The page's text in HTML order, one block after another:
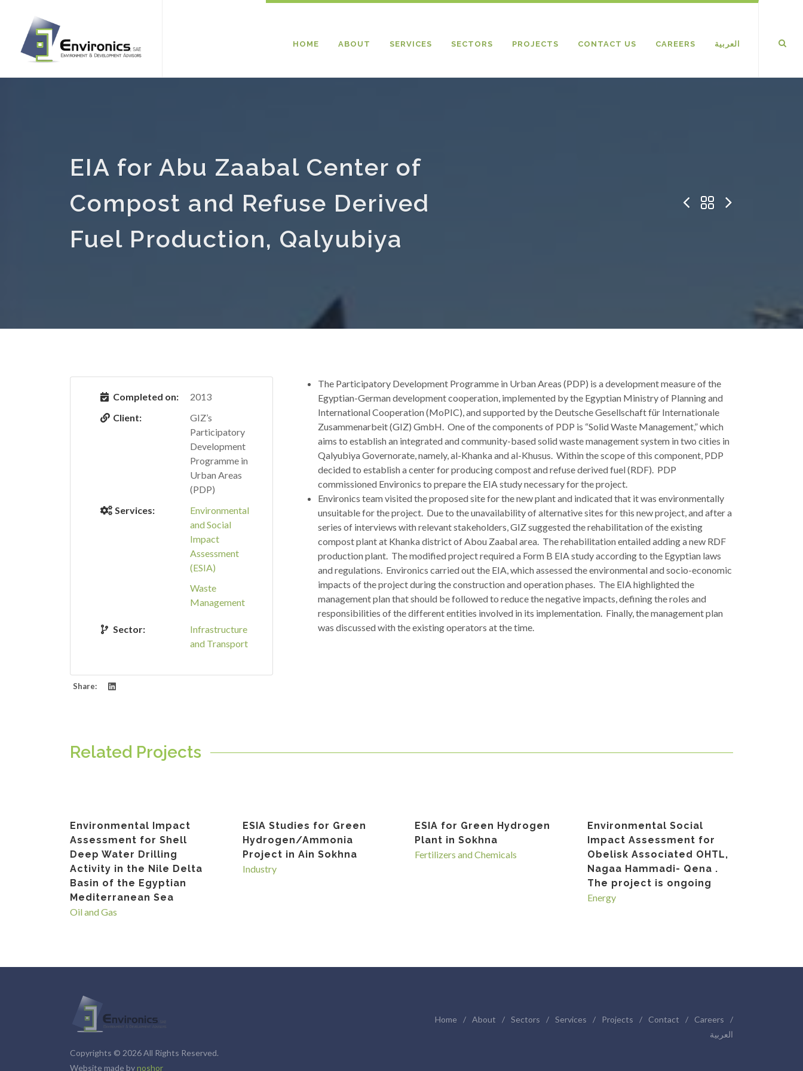
HOME ABOUT SERVICES SECTORS PROJECTS CONTACT US CAREERS العربية
EIA for Abu Zaabal Center of
Compost and Refuse Derived
Fuel Production, Qalyubiya
Completed on:
2013
Client:
GIZ’s
Participatory
Development
Programme in
Urban Areas
(PDP)
Services:
Environmental
and Social
Impact
Assessment
(ESIA)
Waste
Management
Sector:
Infrastructure
and Transport
Share:
The Participatory Development Programme in Urban Areas (PDP) is a development measure of the
Egyptian-German development cooperation, implemented by the Egyptian Ministry of Planning and
International Cooperation (MoPIC), and supported by the Deutsche Gesellschaft für Internationale
Zusammenarbeit (GIZ) GmbH. One of the components of PDP is “Solid Waste Management,” which
aims to establish an integrated and community-based solid waste management system in two cities in
Qalyubiya Governorate, namely, al-Khanka and al-Khusus. Within the scope of this component, PDP
decided to establish a center for producing compost and refuse derived fuel (RDF). PDP
commissioned Environics to prepare the EIA study necessary for the project.
Environics team visited the proposed site for the new plant and indicated that it was environmentally
unsuitable for the project. Due to the unavailability of alternative sites for this new project, and after a
series of interviews with relevant stakeholders, GIZ suggested the rehabilitation of the existing
compost plant at Khanka district of Abou Zaabal area. The rehabilitation entailed adding a new RDF
production plant. The modified project required a Form B EIA study according to the Egyptian laws
and regulations. Environics carried out the EIA, which assessed the environmental and socio-economic
impacts of the project during the construction and operation phases. The EIA highlighted the
management plan that should be followed to reduce the negative impacts, defining the roles and
responsibilities of the different entities involved in its implementation. Finally, the management plan
was discussed with the existing operators at the time.
Related Projects
Environmental Impact
Assessment for Shell
Deep Water Drilling
Activity in the Nile Delta
Basin of the Egyptian
Mediterranean Sea
Oil and Gas
ESIA Studies for Green
Hydrogen/Ammonia
Project in Ain Sokhna
Industry
ESIA for Green Hydrogen
Plant in Sokhna
Fertilizers and Chemicals
Environmental Social
Impact Assessment for
Obelisk Associated OHTL,
Nagaa Hammadi- Qena .
The project is ongoing
Energy
Copyrights © 2026 All Rights Reserved.
Website made bynoshor
Home / About / Sectors / Services / Projects / Contact / Careers
/
العربية